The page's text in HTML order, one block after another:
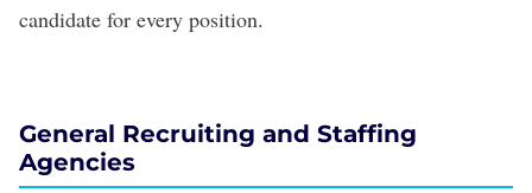
candidate for every position.
General Recruiting and Staffing
Agencies